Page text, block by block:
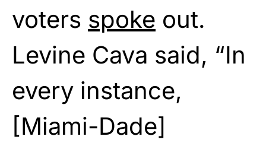
voters spoke out.
Levine Cava said, “In
every instance,
[Miami-Dade]